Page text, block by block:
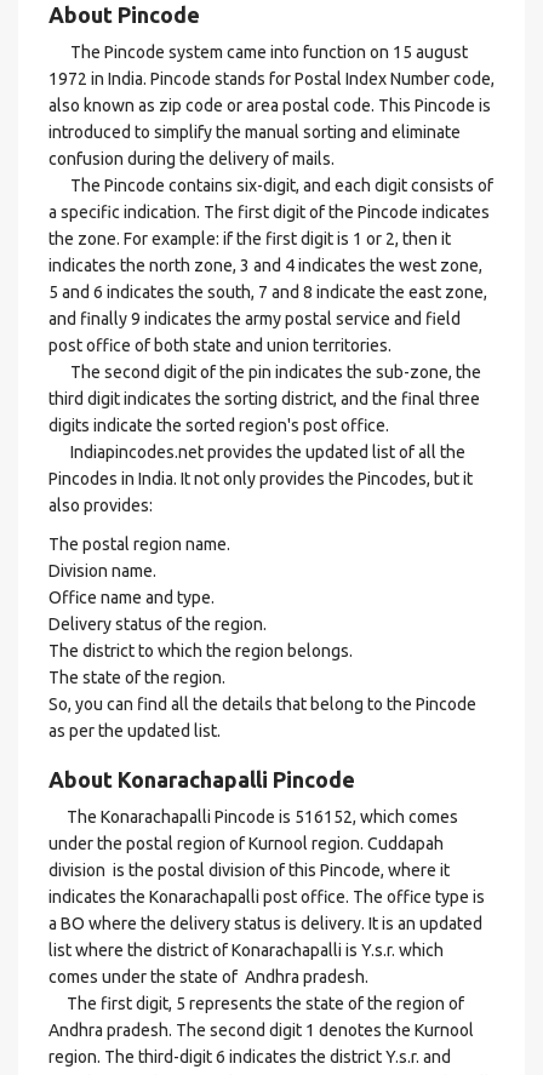
About Pincode
The Pincode system came into function on 15 august
1972 in India. Pincode stands for Postal Index Number code,
also known as zip code or area postal code. This Pincode is
introduced to simplify the manual sorting and eliminate
confusion during the delivery of mails.
The Pincode contains six-digit, and each digit consists of
a specific indication. The first digit of the Pincode indicates
the zone. For example: if the first digit is 1 or 2, then it
indicates the north zone, 3 and 4 indicates the west zone,
5 and 6 indicates the south, 7 and 8 indicate the east zone,
and finally 9 indicates the army postal service and field
post office of both state and union territories.
The second digit of the pin indicates the sub-zone, the
third digit indicates the sorting district, and the final three
digits indicate the sorted region's post office.
Indiapincodes.net provides the updated list of all the
Pincodes in India. It not only provides the Pincodes, but it
also provides:
The postal region name.
Division name.
Office name and type.
Delivery status of the region.
The district to which the region belongs.
The state of the region.
So, you can find all the details that belong to the Pincode
as per the updated list.
About Konarachapalli Pincode
The Konarachapalli Pincode is 516152, which comes
under the postal region of Kurnool region. Cuddapah
division is the postal division of this Pincode, where it
indicates the Konarachapalli post office. The office type is
a BO where the delivery status is delivery. It is an updated
list where the district of Konarachapalli is Y.s.r. which
comes under the state of Andhra pradesh.
The first digit, 5 represents the state of the region of
Andhra pradesh. The second digit 1 denotes the Kurnool
region. The third-digit 6 indicates the district Y.s.r. and